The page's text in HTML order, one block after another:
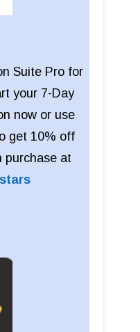
Suite Pro for
your 7-Day
now or use
get 10% off
purchase at